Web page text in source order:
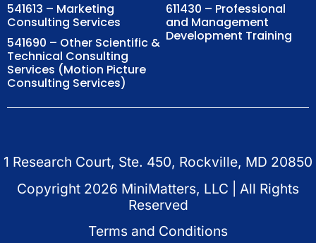
541613 – Marketing
Consulting Services
541690 – Other Scientific &
Technical Consulting
Services (Motion Picture
Consulting Services)
611430 – Professional
and Management
Development Training
1 Research Court, Ste. 450, Rockville, MD 20850
Copyright 2026 MiniMatters, LLC | All Rights
Reserved
Terms and Conditions